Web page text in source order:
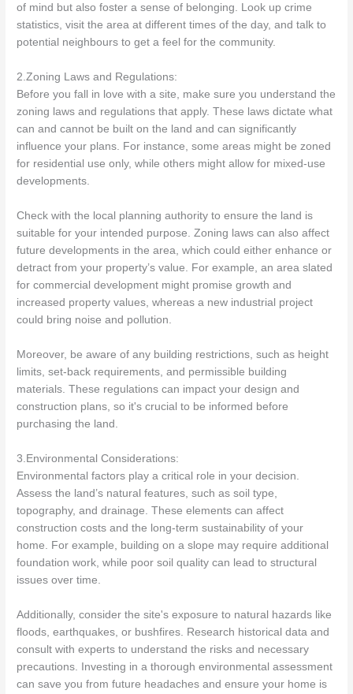
of mind but also foster a sense of belonging. Look up crime
statistics, visit the area at different times of the day, and talk to
potential neighbours to get a feel for the community.
2.Zoning Laws and Regulations:
Before you fall in love with a site, make sure you understand the
zoning laws and regulations that apply. These laws dictate what
can and cannot be built on the land and can significantly
influence your plans. For instance, some areas might be zoned
for residential use only, while others might allow for mixed-use
developments.
Check with the local planning authority to ensure the land is
suitable for your intended purpose. Zoning laws can also affect
future developments in the area, which could either enhance or
detract from your property’s value. For example, an area slated
for commercial development might promise growth and
increased property values, whereas a new industrial project
could bring noise and pollution.
Moreover, be aware of any building restrictions, such as height
limits, set-back requirements, and permissible building
materials. These regulations can impact your design and
construction plans, so it's crucial to be informed before
purchasing the land.
3.Environmental Considerations:
Environmental factors play a critical role in your decision.
Assess the land’s natural features, such as soil type,
topography, and drainage. These elements can affect
construction costs and the long-term sustainability of your
home. For example, building on a slope may require additional
foundation work, while poor soil quality can lead to structural
issues over time.
Additionally, consider the site's exposure to natural hazards like
floods, earthquakes, or bushfires. Research historical data and
consult with experts to understand the risks and necessary
precautions. Investing in a thorough environmental assessment
can save you from future headaches and ensure your home is